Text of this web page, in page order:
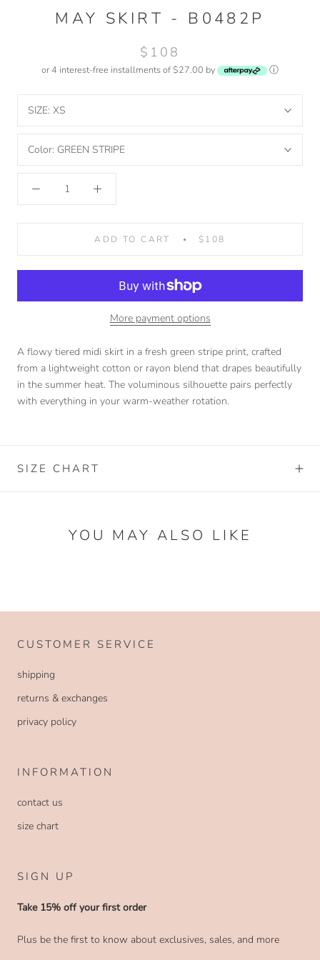
MAY SKIRT - B0482P
$108
or 4 interest-free installments of $27.00 by ⓘ
SIZE: XS
Color: GREEN STRIPE
ADD TO CART $108
More payment options
A flowy tiered midi skirt in a fresh green stripe print, crafted
from a lightweight cotton or rayon blend that drapes beautifully
in the summer heat. The voluminous silhouette pairs perfectly
with everything in your warm-weather rotation.
SIZE CHART
YOU MAY ALSO LIKE
CUSTOMER SERVICE
shipping
returns & exchanges
privacy policy
INFORMATION
contact us
size chart
SIGN UP
Take 15% off your first order
Plus be the first to know about exclusives, sales, and more